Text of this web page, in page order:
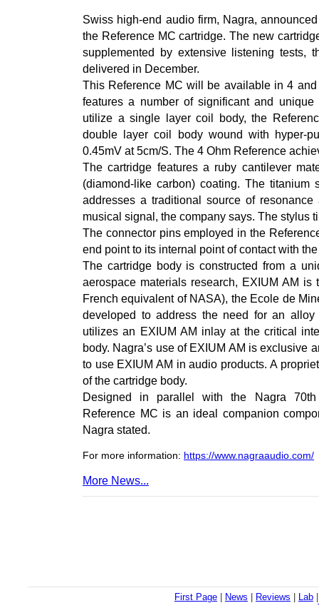
Swiss high-end audio firm, Nagra,
the Reference MC cartridge. The new
supplemented by extensive listening tests,
delivered in December.
This Reference MC will be available in 4
features a number of significant and
utilize a single layer coil body, the
double layer coil body wound with hyper-
0.45mV at 5cm/S. The 4 Ohm Reference
The cartridge features a ruby cantilever
(diamond-like carbon) coating. The
addresses a traditional source of
musical signal, the company says. The stylus
The connector pins employed in the
end point to its internal point of contact with
The cartridge body is constructed from a
aerospace materials research, EXIUM AM
French equivalent of NASA), the Ecole de
developed to address the need for an
utilizes an EXIUM AM inlay at the critical
body. Nagra’s use of EXIUM AM is exclusive
to use EXIUM AM in audio products. A
of the cartridge body.
Designed in parallel with the Nagra 70th
Reference MC is an ideal companion
Nagra stated.
For more information: https://www.nagraaudio.com/
More News...
First Page News Reviews Lab